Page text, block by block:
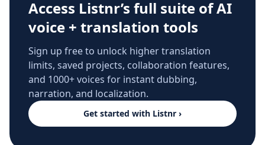
Access Listnr’s full suite of AI
voice + translation tools
Sign up free to unlock higher translation
limits, saved projects, collaboration features,
and 1000+ voices for instant dubbing,
narration, and localization.
Get started with Listnr ›